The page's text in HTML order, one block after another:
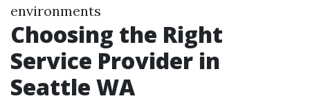
environments
Choosing the Right
Service Provider in
Seattle WA